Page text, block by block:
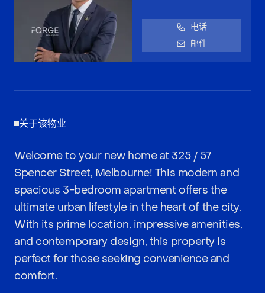
电话
邮件
关于该物业
Welcome to your new home at 325 / 57
Spencer Street, Melbourne! This modern and
spacious 3-bedroom apartment offers the
ultimate urban lifestyle in the heart of the city.
With its prime location, impressive amenities,
and contemporary design, this property is
perfect for those seeking convenience and
comfort.